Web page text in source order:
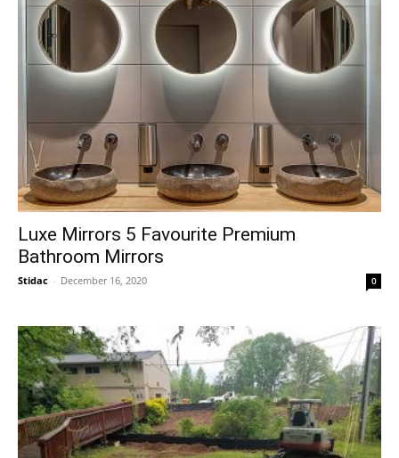
Luxe Mirrors 5 Favourite Premium
Bathroom Mirrors
Stidac - December 16, 2020 0